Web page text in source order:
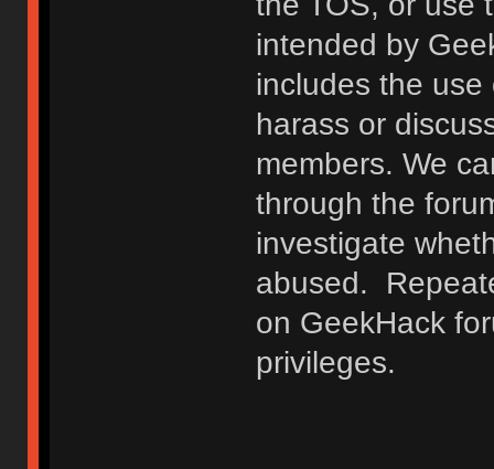
intended by
includes the
harass or
members. We
through the
investigate
abused.
on GeekHack
privileges.